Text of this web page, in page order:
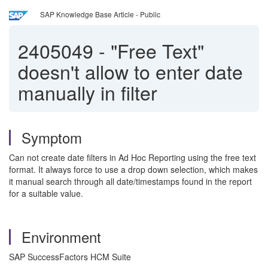
SAP Knowledge Base Article - Public
2405049 - "Free Text"
doesn't allow to enter date
manually in filter
Symptom
Can not create date filters in Ad Hoc Reporting using the free text
format. It always force to use a drop down selection, which makes
it manual search through all date/timestamps found in the report
for a suitable value.
Environment
SAP SuccessFactors HCM Suite